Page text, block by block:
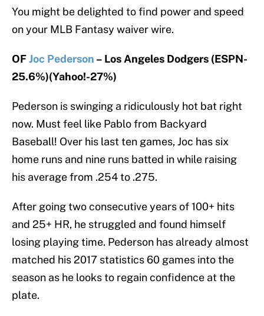
You might be delighted to find power and speed
on your MLB Fantasy waiver wire.
OFJoc Pederson – Los Angeles Dodgers (ESPN-
25.6%)(Yahoo!-27%)
Pederson is swinging a ridiculously hot bat right
now. Must feel like Pablo from Backyard
Baseball! Over his last ten games, Joc has six
home runs and nine runs batted in while raising
his average from .254 to .275.
After going two consecutive years of 100+ hits
and 25+ HR, he struggled and found himself
losing playing time. Pederson has already almost
matched his 2017 statistics 60 games into the
season as he looks to regain confidence at the
plate.